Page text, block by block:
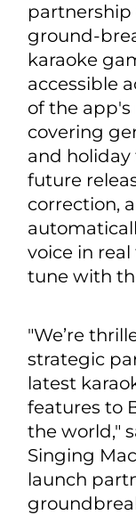
ground-
karaoke
accessible
of the
covering
and holiday
future
correction,
voice in
tune with
"We’re
strategic
latest
features to
the world,"
Singing
launch